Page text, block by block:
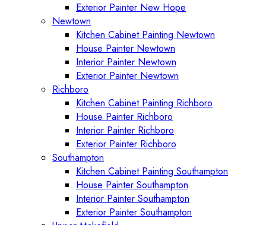
Exterior Painter New Hope
Newtown
Kitchen Cabinet Painting Newtown
House Painter Newtown
Interior Painter Newtown
Exterior Painter Newtown
Richboro
Kitchen Cabinet Painting Richboro
House Painter Richboro
Interior Painter Richboro
Exterior Painter Richboro
Southampton
Kitchen Cabinet Painting Southampton
House Painter Southampton
Interior Painter Southampton
Exterior Painter Southampton